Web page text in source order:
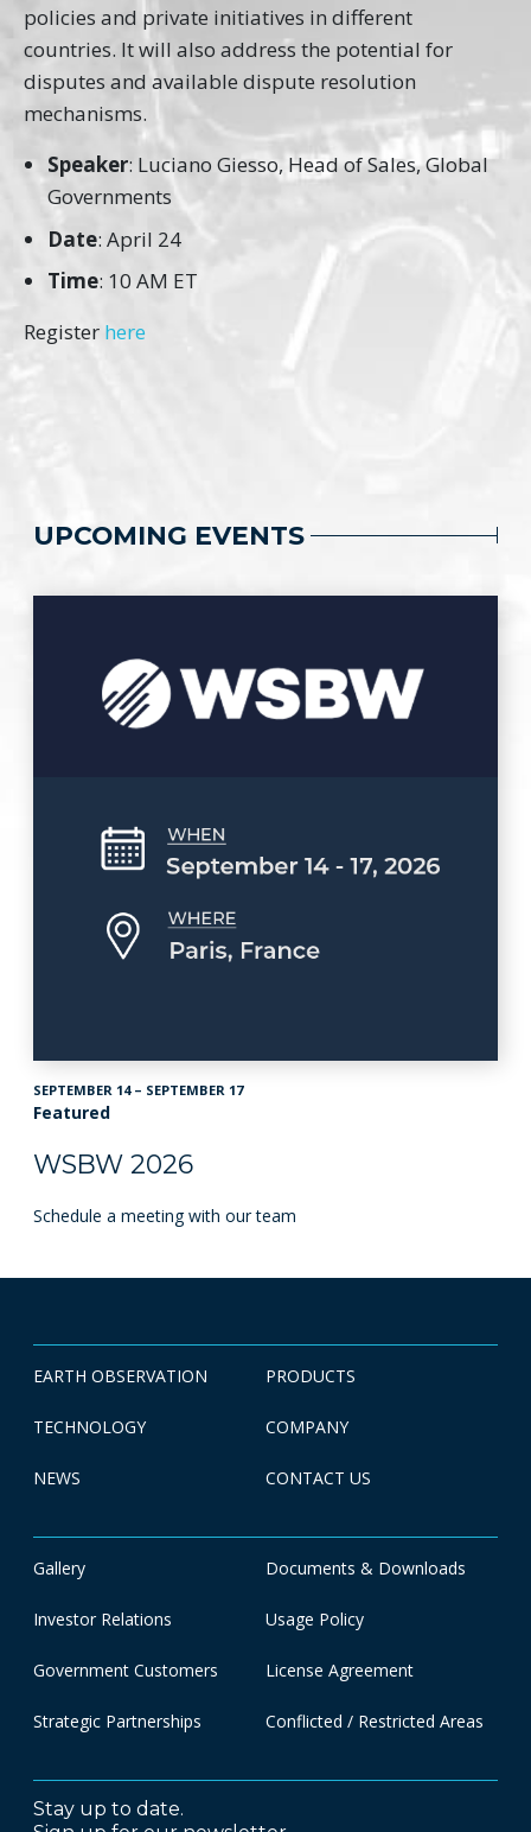
policies and private initiatives in different
countries. It will also address the potential for
disputes and available dispute resolution
mechanisms.
Speaker: Luciano Giesso, Head of Sales, Global
Governments
Date: April 24
Time: 10 AM ET
Register here
UPCOMING EVENTS
SEPTEMBER 14 – SEPTEMBER 17
Featured
WSBW 2026
Schedule a meeting with our team
EARTH OBSERVATION PRODUCTS
TECHNOLOGY COMPANY
NEWS CONTACT US
Gallery Documents & Downloads
Investor Relations Usage Policy
Government Customers License Agreement
Strategic Partnerships Conflicted / Restricted Areas
Stay up to date.